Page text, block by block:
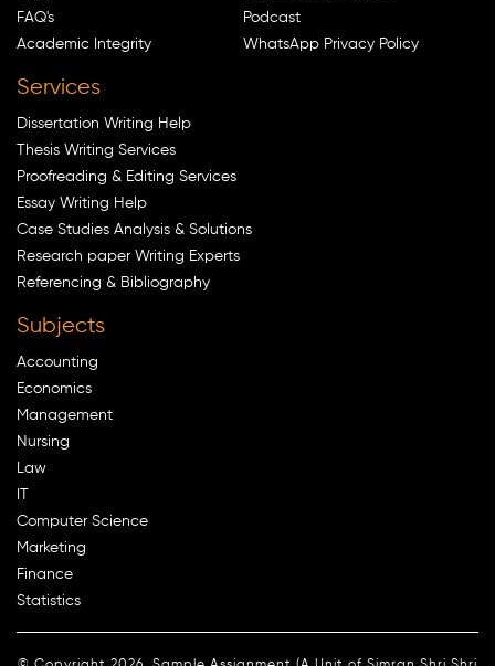
FAQ's
Academic Integrity
Podcast
WhatsApp Privacy Policy
Services
Dissertation Writing Help
Thesis Writing Services
Proofreading & Editing Services
Essay Writing Help
Case Studies Analysis & Solutions
Research paper Writing Experts
Referencing & Bibliography
Subjects
Accounting
Economics
Management
Nursing
Law
IT
Computer Science
Marketing
Finance
Statistics